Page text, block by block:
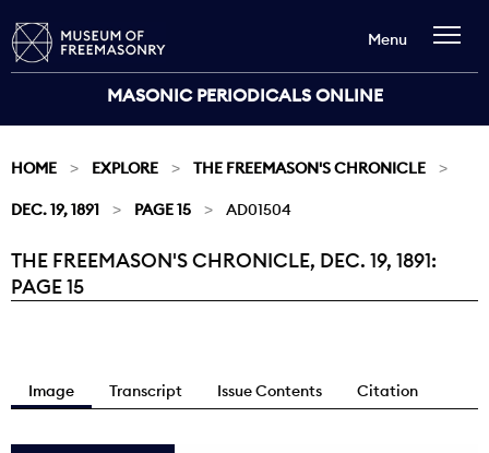
MASONIC PERIODICALS ONLINE
Menu
HOME EXPLORE THE FREEMASON'S CHRONICLE
DEC. 19, 1891 PAGE 15 AD01504
Current:
THE FREEMASON'S CHRONICLE, DEC. 19, 1891:
PAGE 15
Image Transcript Issue Contents Citation